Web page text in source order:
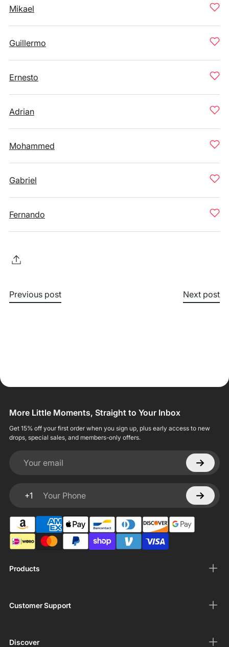
Mikael
Guillermo
Ernesto
Adrian
Mohammed
Gabriel
Fernando
Previous post Next post
Products
Customer Support
Discover
More Little Moments, Straight to Your Inbox
Get 15% off your first order when you sign up, plus early access to new
drops, special sales, and members-only offers.
Your email
+1
Your Phone